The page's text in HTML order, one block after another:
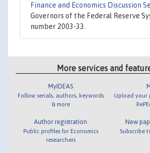
Finance and Economics Discussion
Governors of the Federal Reserve
number 2003-33.
More services and
MyIDEAS
Follow serials, authors, keywords
& more
Author registration
Public profiles for Economics
researchers
Upload your
New
Subscribe